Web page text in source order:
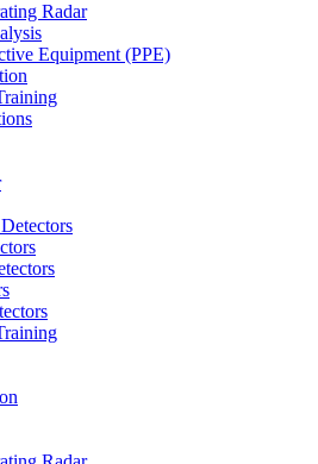
Radar
Equipment (PPE)